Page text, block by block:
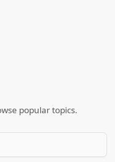
popular topics.